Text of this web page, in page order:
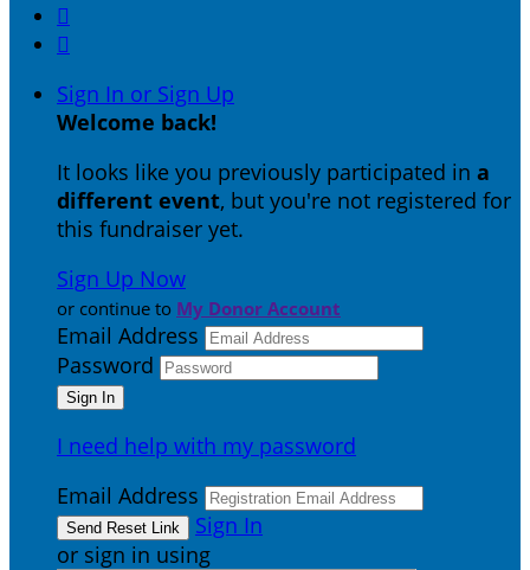


Sign In or Sign Up
Welcome back!
It looks like you previously participated in a
different event, but you're not registered for
this fundraiser yet.
Sign Up Now
or continue to My Donor Account
Email Address
Password
I need help with my password
Email Address
Sign In
or sign in using